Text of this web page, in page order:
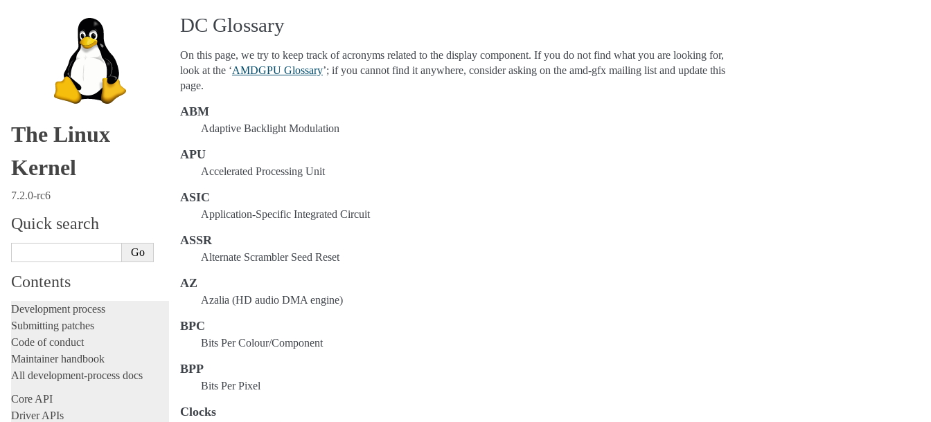
The Linux
Kernel
7.2.0-rc6
Quick search
Contents
Development process
Submitting patches
Code of conduct
Maintainer handbook
All development-process docs
Core API
Driver APIs
DC Glossary
On this page, we try to keep track of acronyms related to the display component. If you do not find what you are looking for,
look at the ‘AMDGPU Glossary’; if you cannot find it anywhere, consider asking on the amd-gfx mailing list and update this
page.
ABM
Adaptive Backlight Modulation
APU
Accelerated Processing Unit
ASIC
Application-Specific Integrated Circuit
ASSR
Alternate Scrambler Seed Reset
AZ
Azalia (HD audio DMA engine)
BPC
Bits Per Colour/Component
BPP
Bits Per Pixel
Clocks